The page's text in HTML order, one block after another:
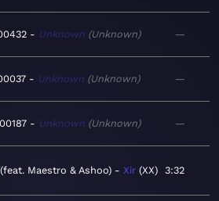
Unknown Unknown —
Unknown Unknown —
Unknown Unknown —
Maestro & Ashoo) Xir XX 3:32